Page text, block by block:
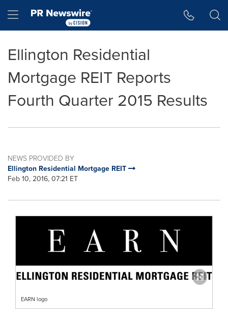
Hamburger menu
Ellington Residential
Mortgage REIT Reports
Fourth Quarter 2015 Results
NEWS PROVIDED BY
Ellington Residential Mortgage REIT
Feb 10, 2016, 07:21 ET
EARN logo